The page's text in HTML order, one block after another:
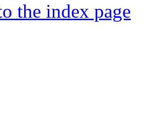
the index page